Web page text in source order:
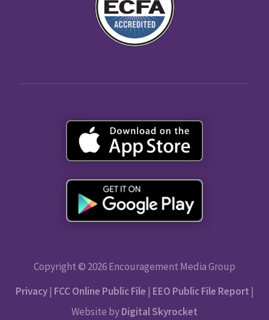
Copyright © 2026 Encouragement Media Group
Privacy| FCC Online Public File | EEO Public File Report |
Website byDigital Skyrocket